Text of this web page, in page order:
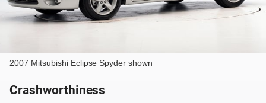
2007 Mitsubishi Eclipse Spyder shown
Crashworthiness